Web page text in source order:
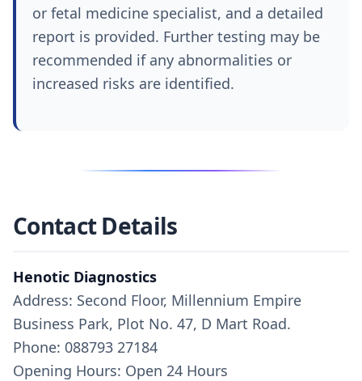
or fetal medicine specialist, and a detailed
report is provided. Further testing may be
recommended if any abnormalities or
increased risks are identified.
Contact Details
Henotic Diagnostics
Address: Second Floor, Millennium Empire
Business Park, Plot No. 47, D Mart Road.
Phone: 088793 27184
Opening Hours: Open 24 Hours